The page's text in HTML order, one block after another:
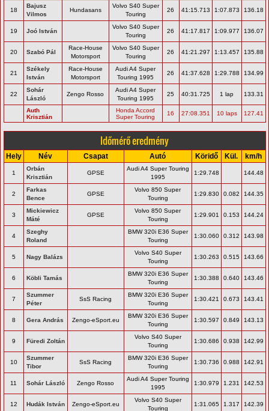
18
Bajusz
Vilmos
Hundasans
Volvo S40 Super
Touring
26 41:15.713 1:07.873 136.18
19 Joó István
Volvo S40 Super
Touring
26 41:17.817 1:09.977 136.07
20 Szabó Pál
Race-House
Motorsport
Volvo S40 Super
Touring
26 41:21.297 1:13.457 135.88
21
Székely
István
Race-House
Motorsport
Audi A4 Super
Touring 1995
26 41:37.628 1:29.788 134.99
22
Sohár
László
Zengo Rosso
Audi A4 Super
Touring 1995
25 40:31.725 1 lap 133.31
Auth
Krisztián
Honda Accord
Super Touring
16 27:08.351 10 laps 127.41
Időmérő eredmény
Hely Név Csapat Autó Köridő Kül. km/h
1
Orbán
Krisztián
GPSE
Audi A4 Super Touring
1995
1:29.748 144.48
2
Farkas
Bence
GPSE
Volvo 850 Super
Touring
1:29.830 0.082 144.35
3
Mickiewicz
Máté
GPSE
Volvo 850 Super
Touring
1:29.901 0.153 144.24
4
Szeghy
Roland
BMW 320i E36 Super
Touring
1:30.060 0.312 143.98
5 Nagy Balázs
Volvo S40 Super
Touring
1:30.263 0.515 143.66
6 Köbli Tamás
BMW 320i E36 Super
Touring
1:30.388 0.640 143.46
7
Szummer
Péter
SsS Racing
BMW 320i E36 Super
Touring
1:30.421 0.673 143.41
8 Gera András Zengo-eSport.eu
BMW 320i E36 Super
Touring
1:30.597 0.849 143.13
9 Füredi Zoltán
Volvo S40 Super
Touring
1:30.686 0.938 142.99
10
Szummer
Tibor
SsS Racing
BMW 320i E36 Super
Touring
1:30.736 0.988 142.91
11 Sohár László Zengo Rosso
Audi A4 Super Touring
1995
1:30.979 1.231 142.53
12 Hudák István Zengo-eSport.eu
Volvo S40 Super
Touring
1:31.065 1.317 142.39